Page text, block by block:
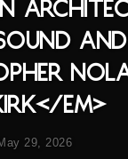
em>
29, 2026